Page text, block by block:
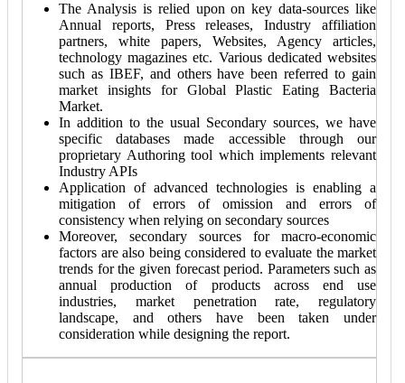
The Analysis is relied upon on key data-sources like
Annual reports, Press releases, Industry affiliation
partners, white papers, Websites, Agency articles,
technology magazines etc. Various dedicated websites
such as IBEF, and others have been referred to gain
market insights for Global Plastic Eating Bacteria
Market.
In addition to the usual Secondary sources, we have
specific databases made accessible through our
proprietary Authoring tool which implements relevant
Industry APIs
Application of advanced technologies is enabling a
mitigation of errors of omission and errors of
consistency when relying on secondary sources
Moreover, secondary sources for macro-economic
factors are also being considered to evaluate the market
trends for the given forecast period. Parameters such as
annual production of products across end use
industries, market penetration rate, regulatory
landscape, and others have been taken under
consideration while designing the report.